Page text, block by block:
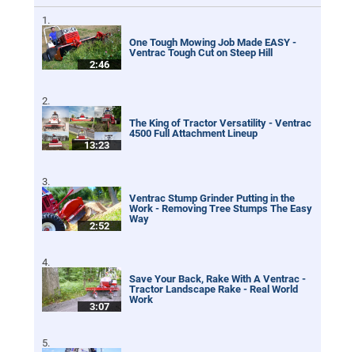
2:46
One Tough Mowing Job Made EASY -
Ventrac Tough Cut on Steep Hill
13:23
The King of Tractor Versatility - Ventrac
4500 Full Attachment Lineup
2:52
Ventrac Stump Grinder Putting in the
Work - Removing Tree Stumps The Easy
Way
3:07
Save Your Back, Rake With A Ventrac -
Tractor Landscape Rake - Real World
Work